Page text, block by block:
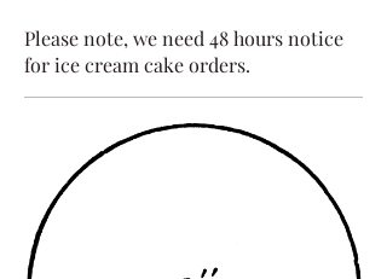
Please note, we need 48 hours notice
for ice cream cake orders.